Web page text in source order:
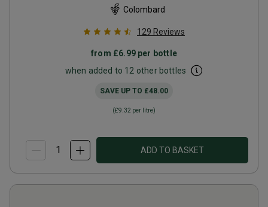
Colombard
129 Reviews
from £6.99per bottle
when added to 12 other bottles
SAVE UP TO £48.00
(£9.32 per litre)
ADD TO BASKET